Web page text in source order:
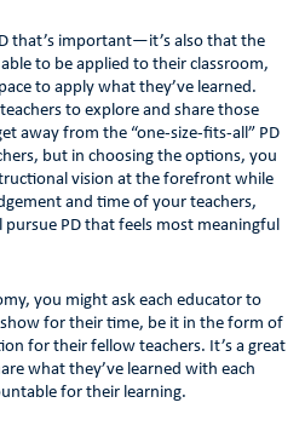
that’s important—it’s also that the
to be applied to their classroom,
to apply what they’ve learned.
to explore and share those
away from the “one-size-fits-all” PD
but in choosing the options, you
vision at the forefront while
and time of your teachers,
PD that feels most meaningful
you might ask each educator to
for their time, be it in the form of
for their fellow teachers. It’s a great
what they’ve learned with each
for their learning.